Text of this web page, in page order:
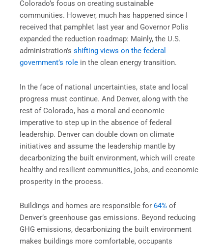
Colorado’s focus on creating sustainable
communities. However, much has happened since I
received that pamphlet last year and Governor Polis
expanded the reduction roadmap: Mainly, the U.S.
administration’s shifting views on the federal
government’s role in the clean energy transition.
In the face of national uncertainties, state and local
progress must continue. And Denver, along with the
rest of Colorado, has a moral and economic
imperative to step up in the absence of federal
leadership. Denver can double down on climate
initiatives and assume the leadership mantle by
decarbonizing the built environment, which will create
healthy and resilient communities, jobs, and economic
prosperity in the process.
Buildings and homes are responsible for 64% of
Denver’s greenhouse gas emissions. Beyond reducing
GHG emissions, decarbonizing the built environment
makes buildings more comfortable, occupants